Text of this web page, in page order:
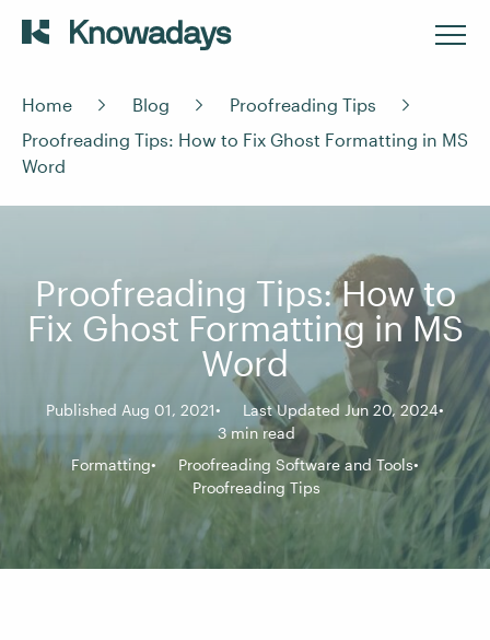
Home Blog
Proofreading Tips
Proofreading Tips: How to Fix Ghost Formatting in MS
Word
Proofreading Tips: How to
Fix Ghost Formatting in MS
Word
Published Aug 01, 2021
Last Updated Jun 20, 2024
3 min read
Formatting
Proofreading Software and Tools
Proofreading Tips